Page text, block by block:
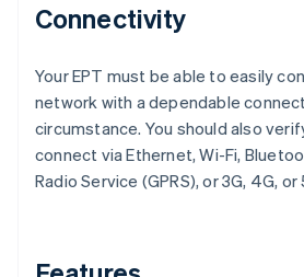
Connectivity
Your EPT must be able to easily
network with a dependable
circumstance. You should also
connect via Ethernet, Wi-Fi,
Radio Service (GPRS), or 3G, 4G,